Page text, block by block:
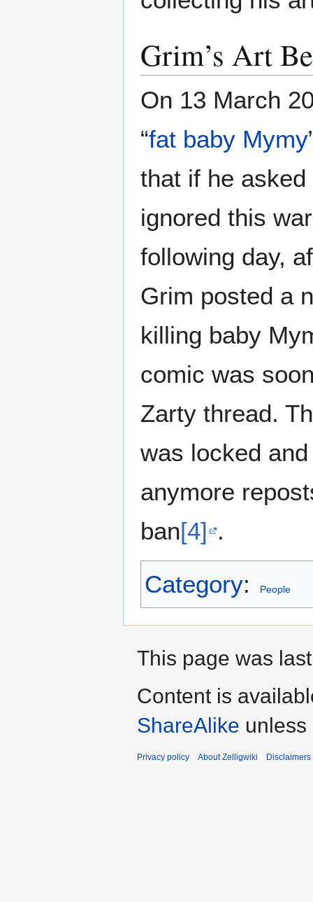
Grim’s Art
On 13 March
“fat baby Mymy
that if he asked
ignored this
following day,
Grim posted a
killing baby
comic was
Zarty thread.
was locked
anymore
ban[4] .
Category: People
This page was
Content is
ShareAlike unless
Privacy policy About Zelligwiki Disclaimers